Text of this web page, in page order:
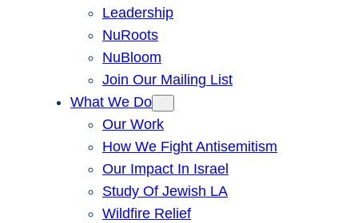
Leadership
NuRoots
NuBloom
Join Our Mailing List
What We Do
Our Work
How We Fight Antisemitism
Our Impact In Israel
Study Of Jewish LA
Wildfire Relief